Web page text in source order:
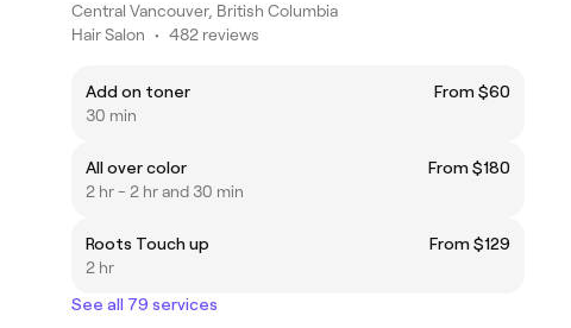
Central Vancouver, British Columbia
Hair Salon • 482 reviews
Add on toner
From $60
30 min
All over color
From $180
2 hr - 2 hr and 30 min
Roots Touch up
From $129
2 hr
See all 79 services